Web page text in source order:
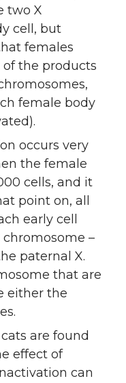
two X
cell, but
females
of the products
female body
occurs very
the female
cells, and it
point on, all
early cell
–
paternal X.
that are
either the
are found
effect of
can